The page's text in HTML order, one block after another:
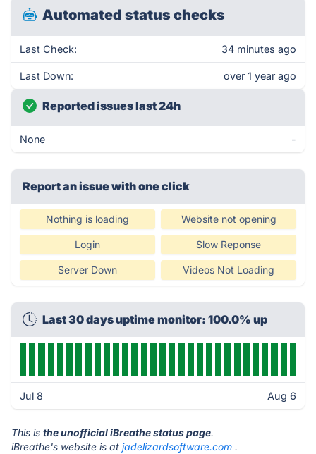
Automated status checks
Last Check: 34 minutes ago
Last Down: over 1 year ago
Reported issues last 24h
None -
Report an issue with one click
Nothing is loading Website not opening
Login Slow Reponse
Server Down Videos Not Loading
Last 30 days uptime monitor: 100.0% up
Jul 8 Aug 6
This is the unofficial iBreathe status page.
iBreathe's website is at jadelizardsoftware.com .